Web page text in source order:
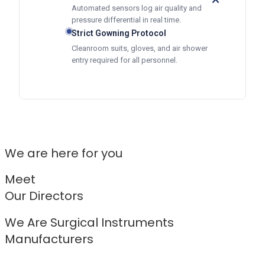
Automated sensors log air quality and
pressure differential in real time.
Strict Gowning Protocol
Cleanroom suits, gloves, and air shower
entry required for all personnel.
We are here for you
Meet
Our Directors
We Are Surgical Instruments
Manufacturers